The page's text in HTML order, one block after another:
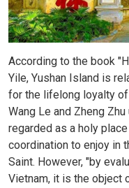
According to the book
Yile, Yushan Island is
for the lifelong loyalty of
Wang Le and Zheng
regarded as a holy
coordination to enjoy in
Saint. However, "by
Vietnam, it is the